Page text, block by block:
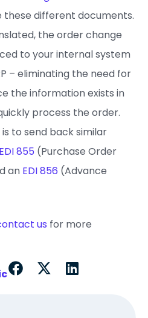
different documents.
the order change
to your internal system
– eliminating the need for
the information exists in
process the order.
to send back similar
EDI 855 (Purchase Order
an EDI 856 (Advance
us for more